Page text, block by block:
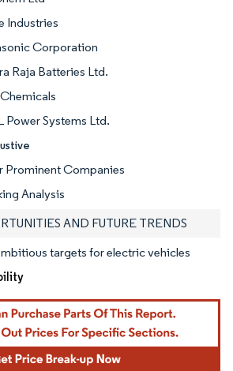
Industries
Corporation
Raja Batteries Ltd.
Power Systems Ltd.
Prominent Companies
Analysis
AND FUTURE TRENDS
targets for electric vehicles